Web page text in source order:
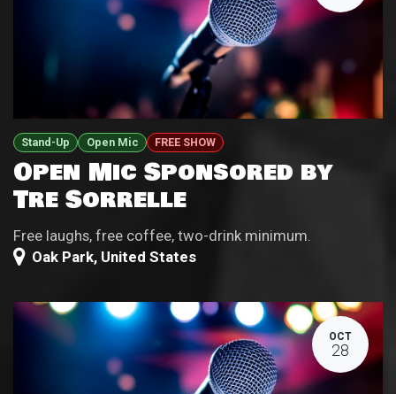
Stand-Up Open Mic FREE SHOW
Open Mic Sponsored by
Tre Sorrelle
Free laughs, free coffee, two-drink minimum.
Oak Park, United States
OCT
28